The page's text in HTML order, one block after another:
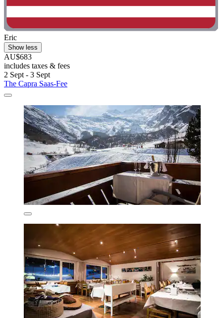
Eric
Show less
AU$683
includes taxes & fees
2 Sept - 3 Sept
The Capra Saas-Fee